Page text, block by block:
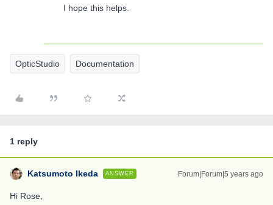
I hope this helps.
OpticStudio Documentation
1 reply
Katsumoto Ikeda ANSWER Forum|Forum|5 years ago
Hi Rose,